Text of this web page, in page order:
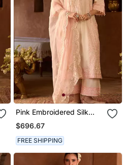
Pink Embroidered Silk
Chanderi Kurta Set
$696.67
FREE SHIPPING